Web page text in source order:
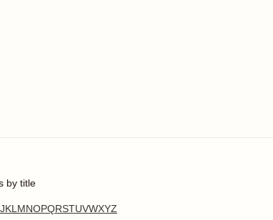
by title
JKLMNOPQRSTUVWXYZ